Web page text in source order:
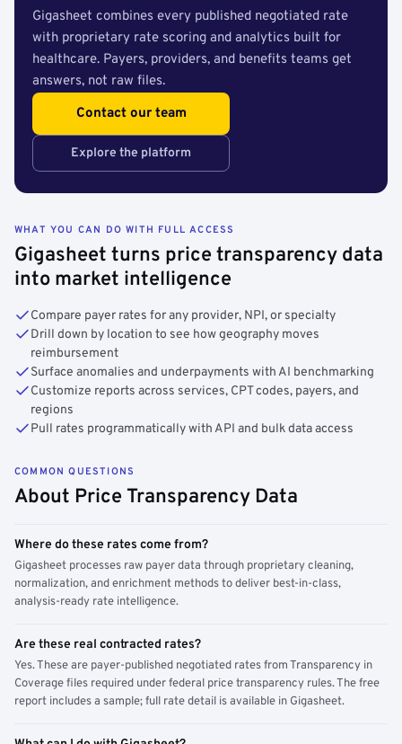
Gigasheet combines every published negotiated rate
with proprietary rate scoring and analytics built for
healthcare. Payers, providers, and benefits teams get
answers, not raw files.
Contact our team
Explore the platform
WHAT YOU CAN DO WITH FULL ACCESS
Gigasheet turns price transparency data
into market intelligence
Compare payer rates for any provider, NPI, or specialty
Drill down by location to see how geography moves
reimbursement
Surface anomalies and underpayments with AI benchmarking
Customize reports across services, CPT codes, payers, and
regions
Pull rates programmatically with API and bulk data access
COMMON QUESTIONS
About Price Transparency Data
Where do these rates come from?
Gigasheet processes raw payer data through proprietary cleaning,
normalization, and enrichment methods to deliver best-in-class,
analysis-ready rate intelligence.
Are these real contracted rates?
Yes. These are payer-published negotiated rates from Transparency in
Coverage files required under federal price transparency rules. The free
report includes a sample; full rate detail is available in Gigasheet.